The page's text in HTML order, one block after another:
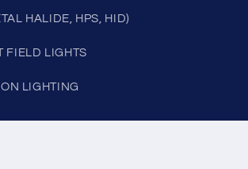
HALIDE, HPS, HID)
FIELD LIGHTS
LIGHTING